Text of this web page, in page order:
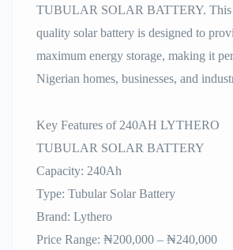
TUBULAR SOLAR BATTERY. This
quality solar battery is designed to
maximum energy storage, making it
Nigerian homes, businesses, and
Key Features of 240AH LYTHERO
TUBULAR SOLAR BATTERY
Capacity: 240Ah
Type: Tubular Solar Battery
Brand: Lythero
Price Range: ₦200,000 – ₦240,000